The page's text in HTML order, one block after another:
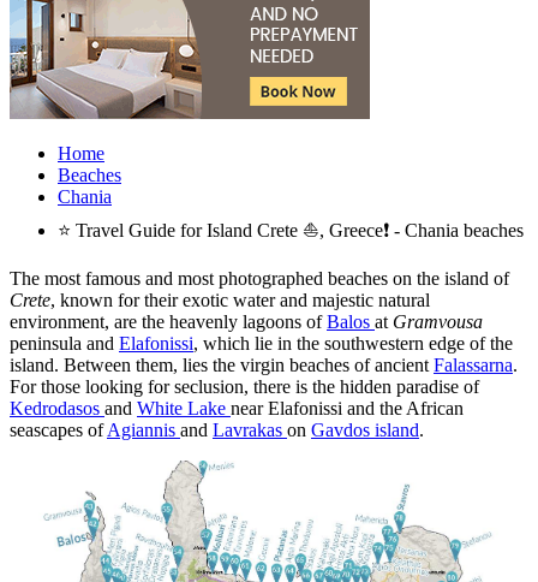
Home
Beaches
Chania
⭐ Travel Guide for Island Crete ⛵, Greece❗ - Chania beaches
The most famous and most photographed beaches on the island of
Crete, known for their exotic water and majestic natural
environment, are the heavenly lagoons ofBalos at Gramvousa
peninsula and Elafonissi, which lie in the southwestern edge of the
island. Between them, lies the virgin beaches of ancient Falassarna.
For those looking for seclusion, there is the hidden paradise of
Kedrodasos and White Lake near Elafonissi and the African
seascapes ofAgiannis and Lavrakas on Gavdos island.